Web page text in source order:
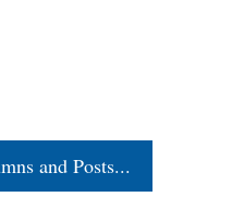
and Posts...